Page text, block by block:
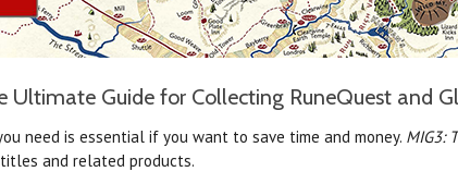
Ultimate Guide for Collecting RuneQuest and
need is essential if you want to save time and money. MIG3:
and related products.